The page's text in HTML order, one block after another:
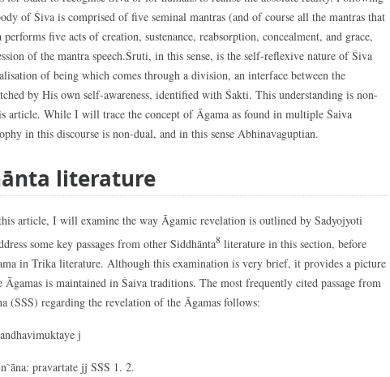
of Śiva is comprised of five seminal mantras (and of course all the mantras that
five acts of creation, sustenance, reabsorption, concealment, and grace,
of the mantra speech.Śruti, in this sense, is the self-reflexive nature of Śiva
of being which comes through a division, an interface between the
by His own self-awareness, identified with Śakti. This understanding is non-
article. While I will trace the concept of Āgama as found in multiple Śaiva
in this discourse is non-dual, and in this sense Abhinavaguptian.
literature
article, I will examine the way Āgamic revelation is outlined by Sadyojyoti
some key passages from other Siddhānta8 literature in this section, before
in Trika literature. Although this examination is very brief, it provides a picture
is maintained in Śaiva traditions. The most frequently cited passage from
(SSS) regarding the revelation of the Āgamas follows:
j
pravartate jj SSS 1. 2.